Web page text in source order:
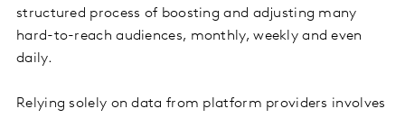
structured process of boosting and adjusting many
hard-to-reach audiences, monthly, weekly and even
daily.
Relying solely on data from platform providers involves